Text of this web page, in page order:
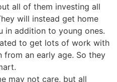
all of them investing all
will instead get home
in addition to young ones.
to get lots of work with
from an early age. So they
may not care, but all